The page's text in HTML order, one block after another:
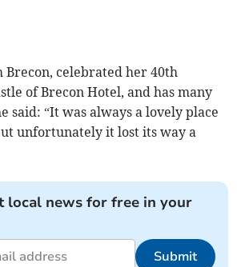
Brecon, celebrated her 40th
of Brecon Hotel, and has many
said: “It was always a lovely place
unfortunately it lost its way a
local news for free in your
Submit